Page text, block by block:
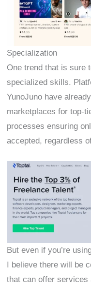
Specialization
One trend that is sure
specialized skills.
YunoJuno have
marketplaces for top-
processes ensuring
accepted, regardless
But even if you’re
I believe there will be
that can offer